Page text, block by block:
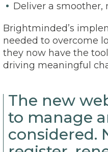
Deliver a smoother,
Brightminded’s
needed to overcome
they now have the
driving meaningful
The new
to manage
considered.